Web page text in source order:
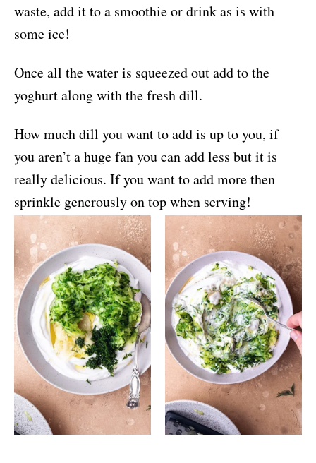
waste, add it to a smoothie or drink as is with
some ice!
Once all the water is squeezed out add to the
yoghurt along with the fresh dill.
How much dill you want to add is up to you, if
you aren’t a huge fan you can add less but it is
really delicious. If you want to add more then
sprinkle generously on top when serving!